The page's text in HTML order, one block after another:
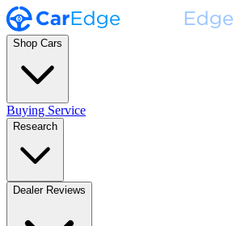
Shop Cars
Buying Service
Research
Dealer Reviews